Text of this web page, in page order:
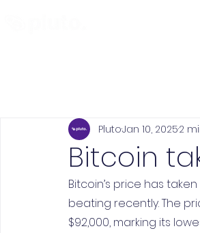
Bitcoin
PlutoJan 10, 20252
Bitcoin’s price has
beating recently. The
$92,000, marking its